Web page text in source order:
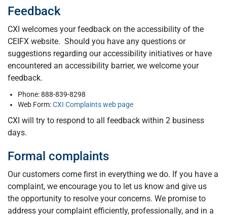
Feedback
CXI welcomes your feedback on the accessibility of the
CEIFX website. Should you have any questions or
suggestions regarding our accessibility initiatives or have
encountered an accessibility barrier, we welcome your
feedback.
Phone: 888-839-8298
Web Form:CXI Complaints web page
CXI will try to respond to all feedback within 2 business
days.
Formal complaints
Our customers come first in everything we do. If you have a
complaint, we encourage you to let us know and give us
the opportunity to resolve your concerns. We promise to
address your complaint efficiently, professionally, and in a